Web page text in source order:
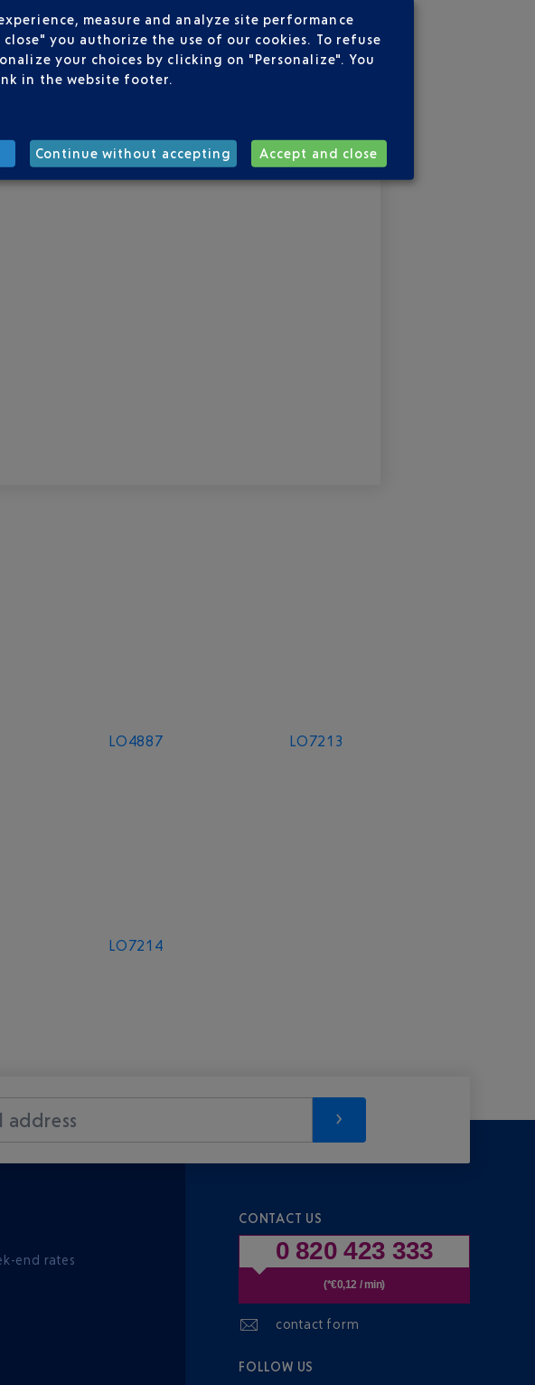
FROM NICE
LO4887 LO7213
LO7214
address
end rates
CONTACT US
0 820 423 333
(*€0,12 / min)
contact form
FOLLOW US
measure and analyze site performance
you authorize the use of our cookies. To refuse
your choices by clicking on "Personalize". You
in the website footer.
Continue without accepting Accept and close